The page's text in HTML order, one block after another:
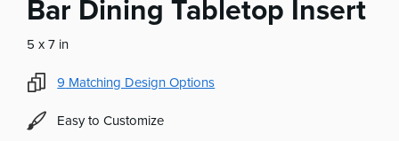
Bar Dining Tabletop Insert
5 x 7 in
9 Matching Design Options
Easy to Customize